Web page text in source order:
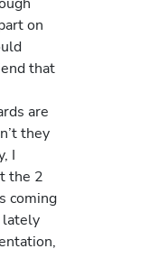
on
that
are
they
I
the 2
coming
lately